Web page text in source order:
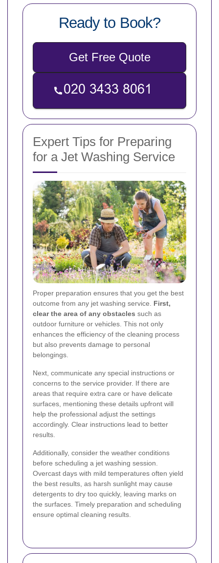
Ready to Book?
Get Free Quote
Expert Tips for Preparing
for a Jet Washing Service
Proper preparation ensures that you get the best
outcome from any jet washing service. First,
clear the area of any obstacles such as
outdoor furniture or vehicles. This not only
enhances the efficiency of the cleaning process
but also prevents damage to personal
belongings.
Next, communicate any special instructions or
concerns to the service provider. If there are
areas that require extra care or have delicate
surfaces, mentioning these details upfront will
help the professional adjust the settings
accordingly. Clear instructions lead to better
results.
Additionally, consider the weather conditions
before scheduling a jet washing session.
Overcast days with mild temperatures often yield
the best results, as harsh sunlight may cause
detergents to dry too quickly, leaving marks on
the surfaces. Timely preparation and scheduling
ensure optimal cleaning results.